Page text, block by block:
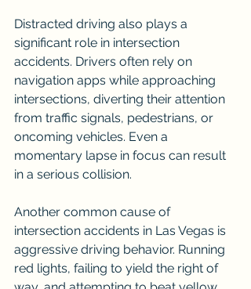
Distracted driving also plays a
significant role in intersection
accidents. Drivers often rely on
navigation apps while approaching
intersections, diverting their attention
from traffic signals, pedestrians, or
oncoming vehicles. Even a
momentary lapse in focus can result
in a serious collision.
Another common cause of
intersection accidents in Las Vegas is
aggressive driving behavior. Running
red lights, failing to yield the right of